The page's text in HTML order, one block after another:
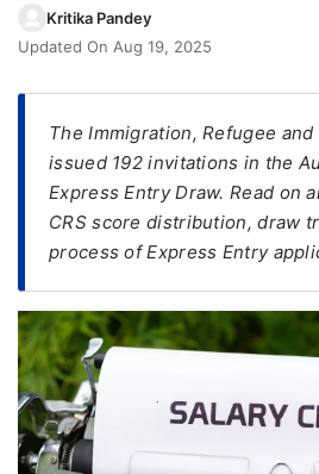
(PR)
Visa
FREE
Eligibility
Check
Videos
Blogs
News
Kritika Pandey
Updated On Aug 19, 2025
The Immigration, Refugee
issued 192 invitations in the
Express Entry Draw. Read on
CRS score distribution, draw
process of Express Entry